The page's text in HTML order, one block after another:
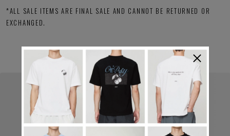
*ALL SALE ITEMS ARE FINAL SALE AND CANNOT BE RETURNED OR
EXCHANGED.